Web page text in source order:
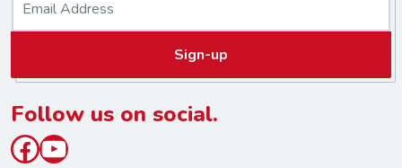
l
*
Sign-up
Follow us on social.
Facebook
YouTube